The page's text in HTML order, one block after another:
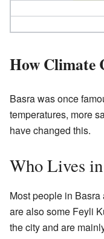
How Climate
Basra was once
temperatures, more
have changed this.
Who Lives
Most people in Basra
are also some Feyli
the city and are